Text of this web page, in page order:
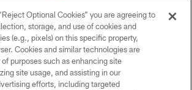
Atlanta Falcons Football Club - 2026
PRIVACY POLICY
EMPLOYMENT
Optional Cookies” you are agreeing to
storage, and use of cookies and
(e.g., pixels) on this specific property,
Cookies and similar technologies are
purposes such as enhancing site
site usage, and assisting in our
efforts, including targeted